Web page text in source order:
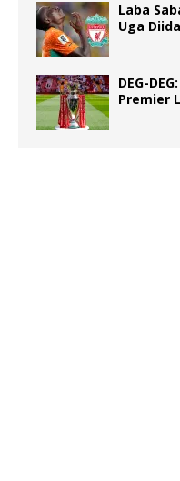
Laba
Uga
DEG-
Premier